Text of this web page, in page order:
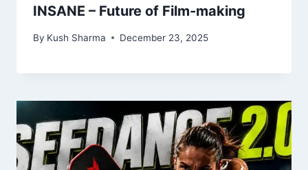
INSANE – Future of Film-making
By Kush Sharma December 23, 2025